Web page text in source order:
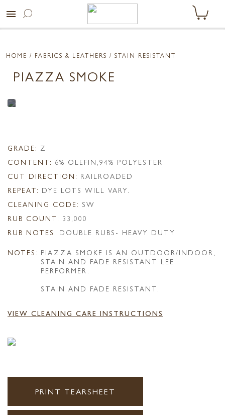
menu
HOME / FABRICS & LEATHERS / STAIN RESISTANT
PIAZZA SMOKE
GRADE: Z
CONTENT: 6% OLEFIN,94% POLYESTER
CUT DIRECTION: RAILROADED
REPEAT: DYE LOTS WILL VARY.
CLEANING CODE: SW
RUB COUNT: 33,000
RUB NOTES: DOUBLE RUBS- HEAVY DUTY
NOTES: PIAZZA SMOKE IS AN OUTDOOR/INDOOR,
STAIN AND FADE RESISTANT LEE
PERFORMER.
STAIN AND FADE RESISTANT.
VIEW CLEANING CARE INSTRUCTIONS
PRINT TEARSHEET